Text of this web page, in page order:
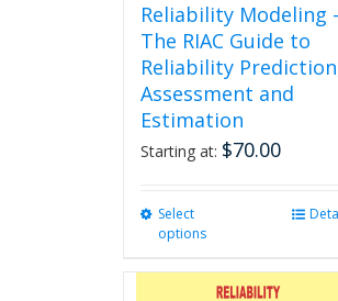
Reliability Modeling
The RIAC Guide to
Reliability
Assessment and
Estimation
Starting at: $70.00
Select
options
multiple